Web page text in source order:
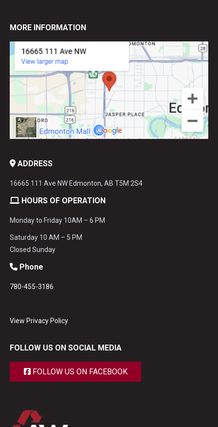
MORE INFORMATION
ADDRESS
16665 111 Ave NW Edmonton, AB T5M 2S4
HOURS OF OPERATION
Monday to Friday 10AM – 6 PM
Saturday 10 AM – 5 PM
Closed Sunday
Phone
780-455-3186
View Privacy Policy
FOLLOW US ON SOCIAL MEDIA
FOLLOW US ON FACEBOOK